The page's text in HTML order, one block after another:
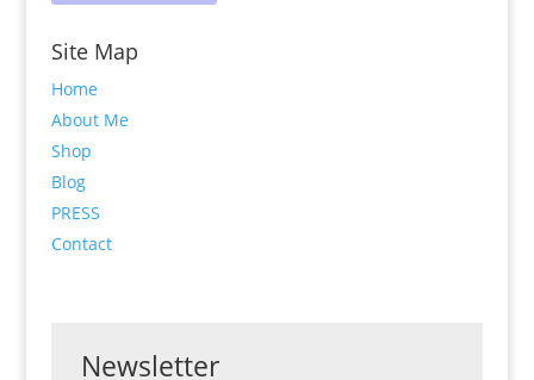
Site Map
Home
About Me
Shop
Blog
PRESS
Contact
Newsletter